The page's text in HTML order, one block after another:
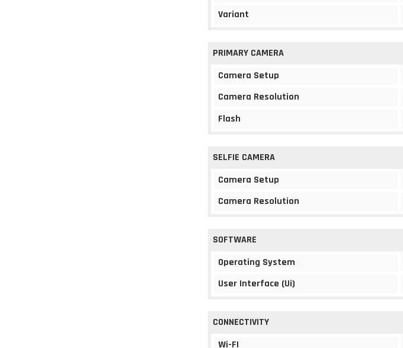
Variant
PRIMARY CAMERA
Camera Setup
Camera Resolution
Flash
SELFIE CAMERA
Camera Setup
Camera Resolution
SOFTWARE
Operating System
User Interface (Ui)
CONNECTIVITY
Wi-FI